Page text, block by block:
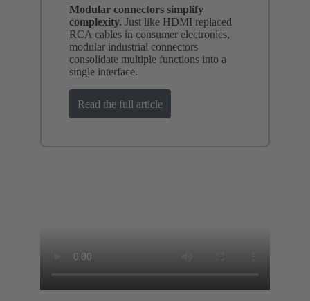
Modular connectors simplify
complexity. Just like HDMI replaced
RCA cables in consumer electronics,
modular industrial connectors
consolidate multiple functions into a
single interface.
Read the full article